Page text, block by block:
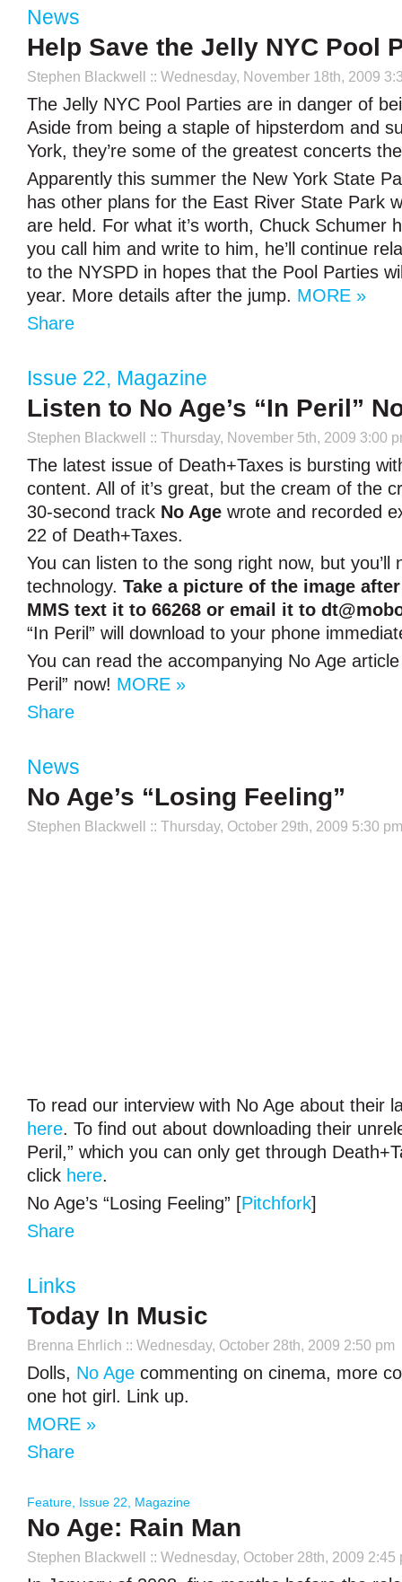
News
Help Save the Jelly NYC Pool
Stephen Blackwell :: Wednesday, November 18th, 2009
The Jelly NYC Pool Parties are in danger of
Aside from being a staple of hipsterdom and
York, they’re some of the greatest concerts
Apparently this summer the New York State
has other plans for the East River State Park
are held. For what it’s worth, Chuck Schumer
you call him and write to him, he’ll continue
to the NYSPD in hopes that the Pool Parties
year. More details after the jump. MORE »
Share
Issue 22, Magazine
Listen to No Age’s “In Peril”
Stephen Blackwell :: Thursday, November 5th, 2009 3:00
The latest issue of Death+Taxes is bursting
content. All of it’s great, but the cream of the
30-second track No Age wrote and recorded
22 of Death+Taxes.
You can listen to the song right now, but you’ll
technology. Take a picture of the image
MMS text it to 66268 or email it to
“In Peril” will download to your phone
You can read the accompanying No Age
Peril” now! MORE »
Share
News
No Age’s “Losing Feeling”
Stephen Blackwell :: Thursday, October 29th, 2009 5:30 pm
To read our interview with No Age about their
here. To find out about downloading their
Peril,” which you can only get through
click here.
No Age’s “Losing Feeling” [Pitchfork]
Share
Links
Today In Music
Brenna Ehrlich :: Wednesday, October 28th, 2009 2:50 pm
Dolls, No Age commenting on cinema, more
one hot girl. Link up.
MORE »
Share
Feature Issue 22 Magazine
No Age: Rain Man
Stephen Blackwell :: Wednesday, October 28th, 2009 2:45